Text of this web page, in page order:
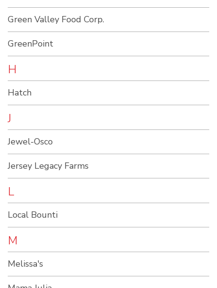
Green Valley Food Corp.
GreenPoint
H
Hatch
J
Jewel-Osco
Jersey Legacy Farms
L
Local Bounti
M
Melissa's